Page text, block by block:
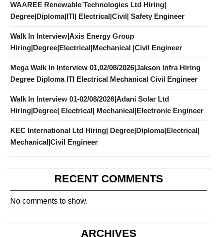
WAAREE Renewable Technologies Ltd Hiring|
Degree|Diploma|ITI| Electrical|Civil| Safety Engineer
Walk In Interview|Axis Energy Group
Hiring|Degree|Electrical|Mechanical |Civil Engineer
Mega Walk In Interview 01,02/08/2026|Jakson Infra Hiring
Degree Diploma ITI Electrical Mechanical Civil Engineer
Walk In Interview 01-02/08/2026|Adani Solar Ltd
Hiring|Degree| Electrical| Mechanical|Electronic Engineer
KEC International Ltd Hiring| Degree|Diploma|Electrical|
Mechanical|Civil Engineer
RECENT COMMENTS
No comments to show.
ARCHIVES